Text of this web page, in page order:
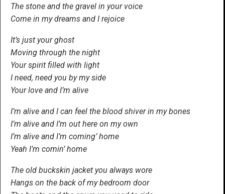
The stone and the gravel in your voice
Come in my dreams and I rejoice
It’s just your ghost
Moving through the night
Your spirit filled with light
I need, need you by my side
Your love and I’m alive
I’m alive and I can feel the blood shiver in my bones
I’m alive and I’m out here on my own
I’m alive and I’m coming’ home
Yeah I’m comin’ home
The old buckskin jacket you always wore
Hangs on the back of my bedroom door